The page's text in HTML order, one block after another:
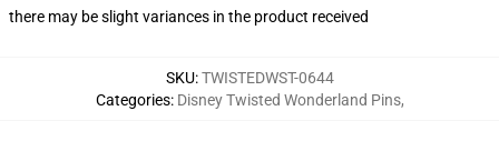
there may be slight variances in the product received
SKU:TWISTEDWST-0644
Categories: Disney Twisted Wonderland Pins,